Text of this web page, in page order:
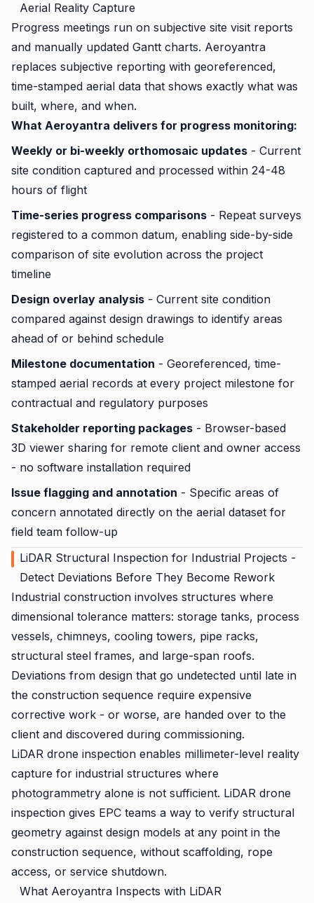
Aerial Reality Capture
Progress meetings run on subjective site visit reports
and manually updated Gantt charts. Aeroyantra
replaces subjective reporting with georeferenced,
time-stamped aerial data that shows exactly what was
built, where, and when.
What Aeroyantra delivers for progress monitoring:
Weekly or bi-weekly orthomosaic updates - Current
site condition captured and processed within 24-48
hours of flight
Time-series progress comparisons - Repeat surveys
registered to a common datum, enabling side-by-side
comparison of site evolution across the project
timeline
Design overlay analysis - Current site condition
compared against design drawings to identify areas
ahead of or behind schedule
Milestone documentation - Georeferenced, time-
stamped aerial records at every project milestone for
contractual and regulatory purposes
Stakeholder reporting packages - Browser-based
3D viewer sharing for remote client and owner access
- no software installation required
Issue flagging and annotation - Specific areas of
concern annotated directly on the aerial dataset for
field team follow-up
LiDAR Structural Inspection for Industrial Projects -
Detect Deviations Before They Become Rework
Industrial construction involves structures where
dimensional tolerance matters: storage tanks, process
vessels, chimneys, cooling towers, pipe racks,
structural steel frames, and large-span roofs.
Deviations from design that go undetected until late in
the construction sequence require expensive
corrective work - or worse, are handed over to the
client and discovered during commissioning.
LiDAR drone inspection enables millimeter-level reality
capture for industrial structures where
photogrammetry alone is not sufficient. LiDAR drone
inspection gives EPC teams a way to verify structural
geometry against design models at any point in the
construction sequence, without scaffolding, rope
access, or service shutdown.
What Aeroyantra Inspects with LiDAR